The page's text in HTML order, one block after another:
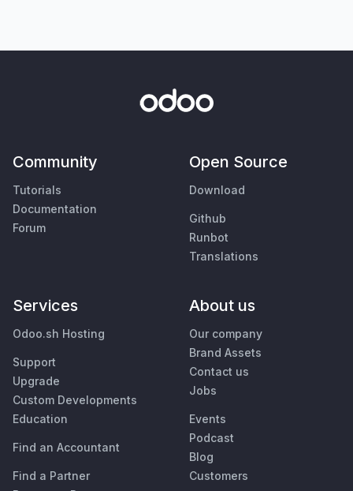
Community
Tutorials
Documentation
Forum
Open Source
Download
Github
Runbot
Translations
Services
Odoo.sh Hosting
Support
Upgrade
Custom Developments
Education
Find an Accountant
Find a Partner
About us
Our company
Brand Assets
Contact us
Jobs
Events
Podcast
Blog
Customers